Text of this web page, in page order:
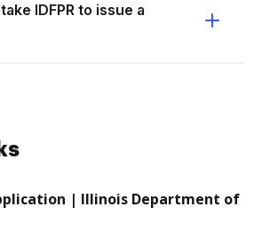
IDFPR to issue a
| Illinois Department of